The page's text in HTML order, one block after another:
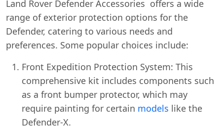
Land Rover Defender Accessories offers a wide
range of exterior protection options for the
Defender, catering to various needs and
preferences. Some popular choices include:
Front Expedition Protection System: This
comprehensive kit includes components such
as a front bumper protector, which may
require painting for certain models like the
Defender-X.